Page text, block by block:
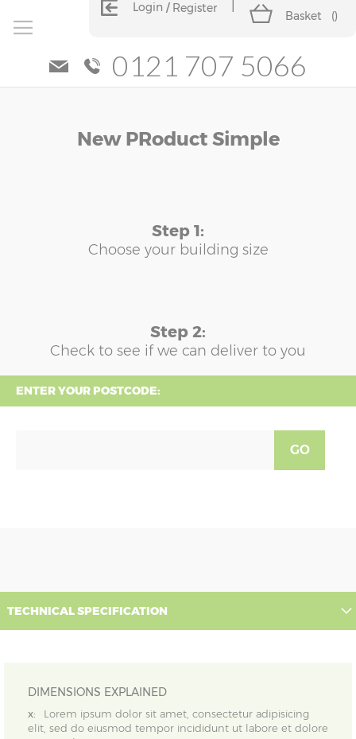
Login Register
Basket ()
0121 707 5066
New PRoduct Simple
Step 1:
Choose your building size
Step 2:
Check to see if we can deliver to you
ENTER YOUR POSTCODE:
GO
TECHNICAL SPECIFICATION
DIMENSIONS EXPLAINED
x:
Lorem ipsum dolor sit amet, consectetur adipisicing
elit, sed do eiusmod tempor incididunt ut labore et dolore